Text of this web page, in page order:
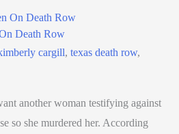
Death Row
cargill, texas death row,
another woman testifying against
so she murdered her. According